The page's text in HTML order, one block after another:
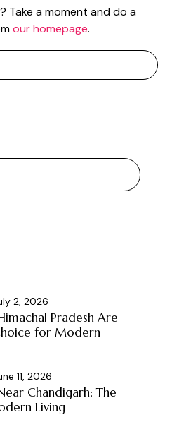
Take a moment and do a
our homepage.
2, 2026
Pradesh Are
for Modern
11, 2026
Chandigarh: The
Living